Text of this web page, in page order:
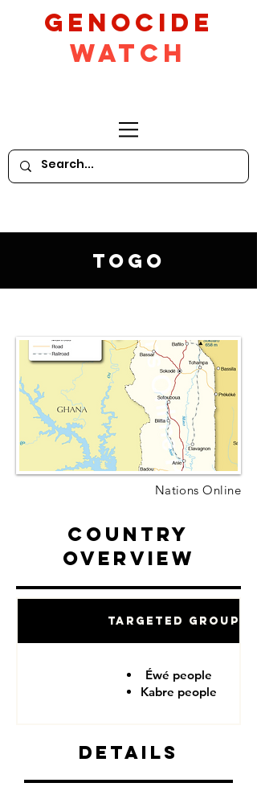
GeNocide
Watch
Togo
Nations Online
Country
Overview
Targeted Groups
Éwé people
Kabre people
Details